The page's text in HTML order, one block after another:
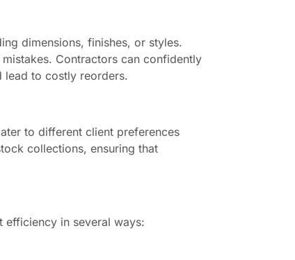
dimensions, finishes, or styles.
Contractors can confidently
lead to costly reorders.
to different client preferences
collections, ensuring that
in several ways: